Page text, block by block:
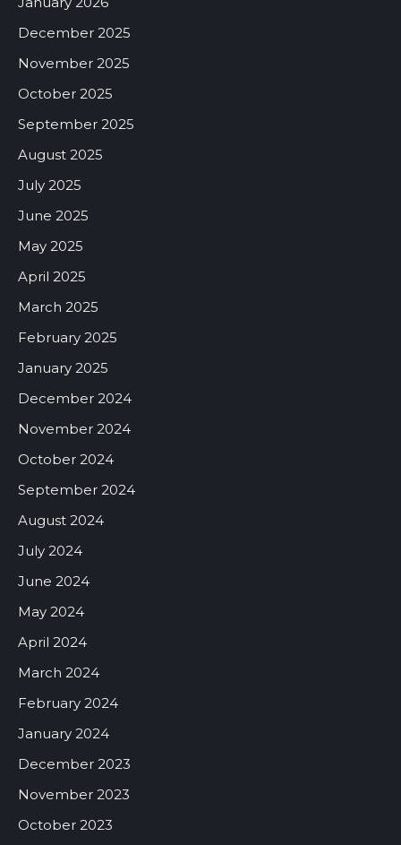
December 2025
November 2025
October 2025
September 2025
August 2025
July 2025
June 2025
May 2025
April 2025
March 2025
February 2025
January 2025
December 2024
November 2024
October 2024
September 2024
August 2024
July 2024
June 2024
May 2024
April 2024
March 2024
February 2024
January 2024
December 2023
November 2023
October 2023